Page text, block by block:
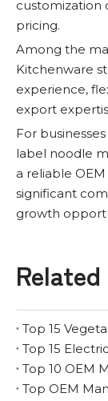
customization
pricing.
Among the
Kitchenware
experience,
export
For
label noodle
a reliable
significant
growth
Top 15